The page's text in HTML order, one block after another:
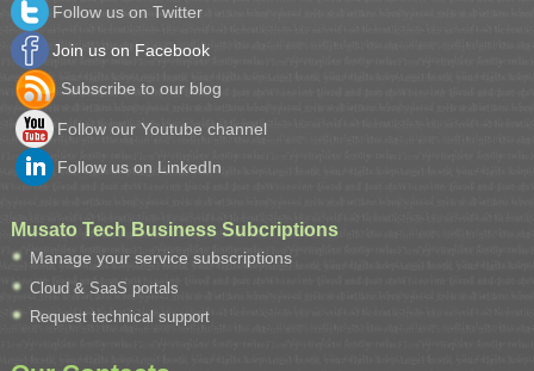
Follow us on Twitter
Join us on Facebook
Subscribe to our blog
Follow our Youtube channel
Follow us on LinkedIn
Musato Tech Business Subcriptions
Manage your service subscriptions
Cloud & SaaS portals
Request technical support